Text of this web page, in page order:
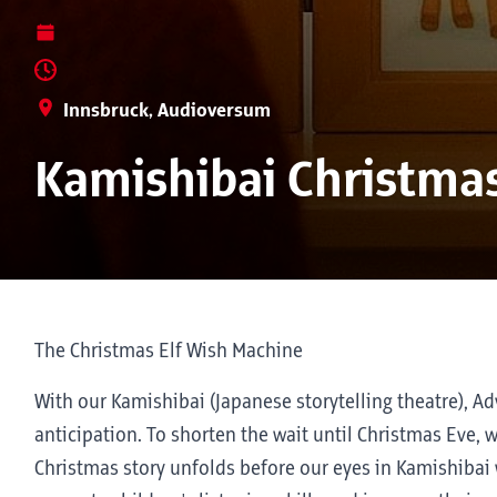
Innsbruck, Audioversum
Kamishibai
The Christmas Elf Wish Machine
With our Kamishibai (Japanese storytelling theatre),
anticipation. To shorten the wait until Christmas Eve,
Christmas story unfolds before our eyes in